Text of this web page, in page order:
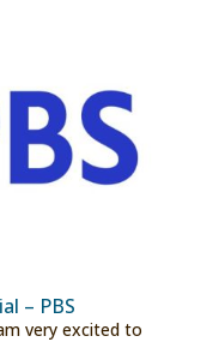
– PBS
very excited to